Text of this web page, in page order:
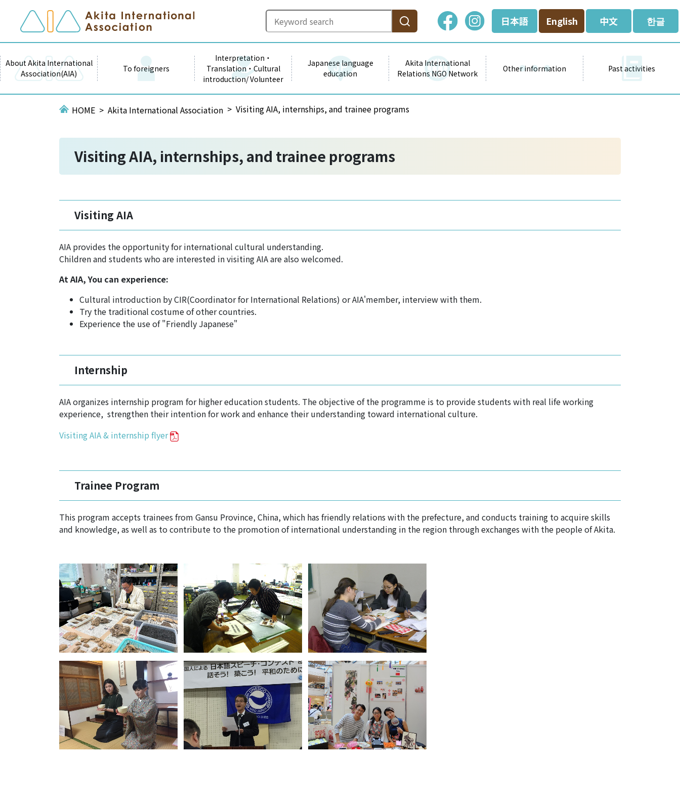
日本語 English 中文 한글
About Akita International
Association(AIA)
To foreigners
Interpretation・
Translation・Cultural
introduction/ Volunteer
Japanese language
education
Akita International
Relations NGO Network
Other information Past activities
HOME Akita International Association Visiting AIA, internships, and trainee programs
Visiting AIA, internships, and trainee programs
Visiting AIA
AIA provides the opportunity for international cultural understanding.
Children and students who are interested in visiting AIA are also welcomed.
At AIA, You can experience:
Cultural introduction by CIR(Coordinator for International Relations) or AIA'member, interview with them.
Try the traditional costume of other countries.
Experience the use of "Friendly Japanese"
Internship
AIA organizes internship program for higher education students. The objective of the programme is to provide students with real life working
experience, strengthen their intention for work and enhance their understanding toward international culture.
Visiting AIA & internship flyer
Trainee Program
This program accepts trainees from Gansu Province, China, which has friendly relations with the prefecture, and conducts training to acquire skills
and knowledge, as well as to contribute to the promotion of international understanding in the region through exchanges with the people of Akita.